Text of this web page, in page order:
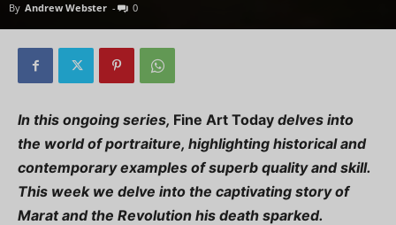
By Andrew Webster - 0
In this ongoing series, Fine Art Today delves into
the world of portraiture, highlighting historical and
contemporary examples of superb quality and skill.
This week we delve into the captivating story of
Marat and the Revolution his death sparked.